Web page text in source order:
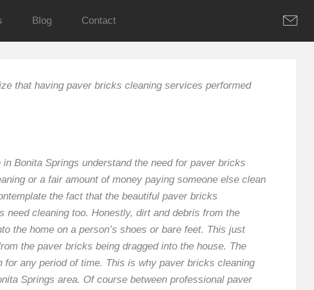
Blog Contact
that having paver bricks cleaning services performed
Bonita Springs understand the need for paver bricks
or a fair amount of money paying someone else clean
the fact that the beautiful paver bricks
need cleaning too. Honestly, dirt and debris from the
the home on a person’s shoes or bare feet. This just
the paver bricks being dragged into the house. The
for any period of time. This is why paver bricks cleaning
Springs area. Of course between professional paver